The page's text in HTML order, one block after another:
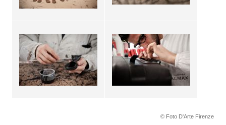
© Foto D'Arte Firenze